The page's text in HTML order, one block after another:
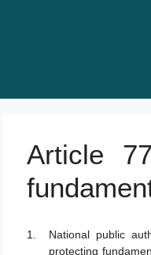
Article
National public
protecting